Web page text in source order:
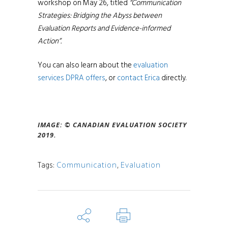
workshop on May 26, titled “Communication
Strategies: Bridging the Abyss between
Evaluation Reports and Evidence-informed
Action”.
You can also learn about theevaluation
services DPRA offers, orcontact Erica directly.
IMAGE: © CANADIAN EVALUATION SOCIETY
2019.
Tags: Communication, Evaluation